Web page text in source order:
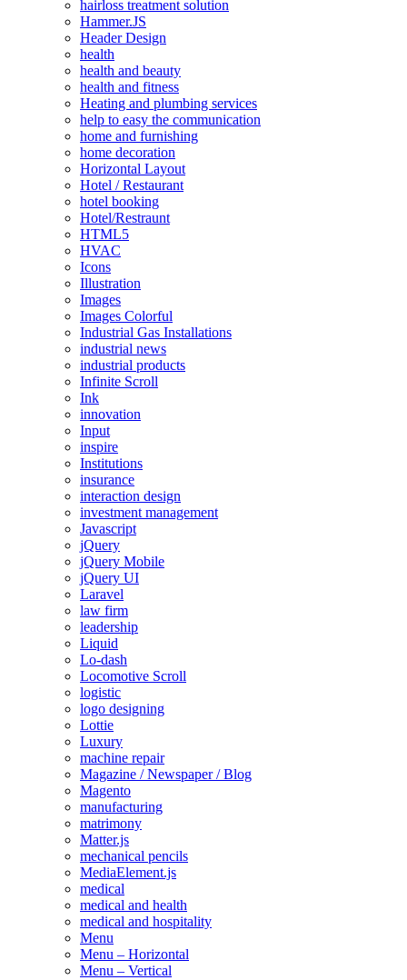
hairloss treatment solution
Hammer.JS
Header Design
health
health and beauty
health and fitness
Heating and plumbing services
help to easy the communication
home and furnishing
home decoration
Horizontal Layout
Hotel / Restaurant
hotel booking
Hotel/Restraunt
HTML5
HVAC
Icons
Illustration
Images
Images Colorful
Industrial Gas Installations
industrial news
industrial products
Infinite Scroll
Ink
innovation
Input
inspire
Institutions
insurance
interaction design
investment management
Javascript
jQuery
jQuery Mobile
jQuery UI
Laravel
law firm
leadership
Liquid
Lo-dash
Locomotive Scroll
logistic
logo designing
Lottie
Luxury
machine repair
Magazine / Newspaper / Blog
Magento
manufacturing
matrimony
Matter.js
mechanical pencils
MediaElement.js
medical
medical and health
medical and hospitality
Menu
Menu – Horizontal
Menu – Vertical